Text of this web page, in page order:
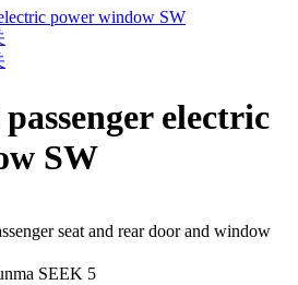
electric
SW
seat and rear door and window
SEEK 5